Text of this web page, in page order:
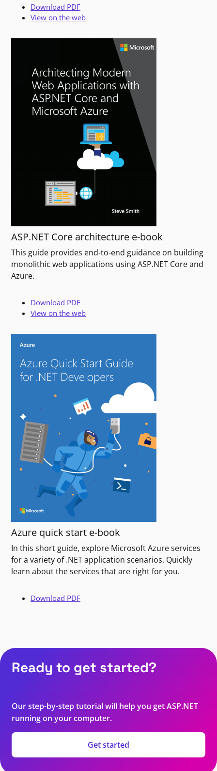
Download PDF
View on the web
ASP.NET Core architecture e-book
This guide provides end-to-end guidance on building
monolithic web applications using ASP.NET Core and
Azure.
Download PDF
View on the web
Azure quick start e-book
In this short guide, explore Microsoft Azure services
for a variety of .NET application scenarios. Quickly
learn about the services that are right for you.
Download PDF
Ready to get started?
Our step-by-step tutorial will help you get ASP.NET
running on your computer.
Get started